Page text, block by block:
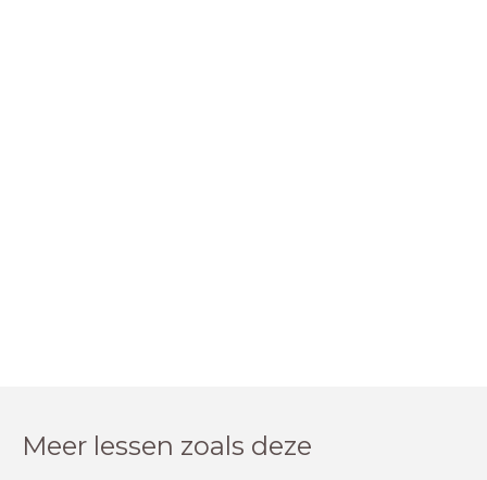
Meer lessen zoals deze